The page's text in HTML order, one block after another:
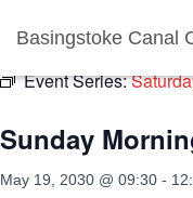
Basingstoke Canal
« All Events
Event Series:
Sunday
May 19, 2030 @ 09:30 -